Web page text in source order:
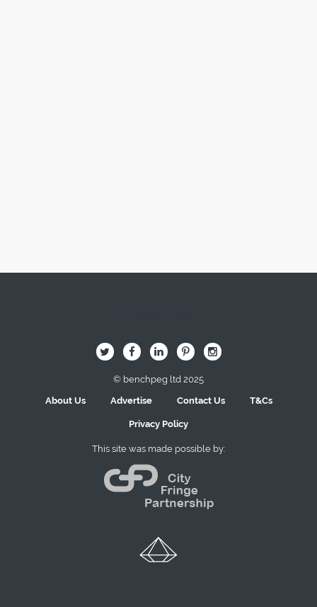
B Q L I A
© benchpeg ltd 2025
About Us
Advertise Contact Us T&Cs
Privacy Policy
This site was made possible by: